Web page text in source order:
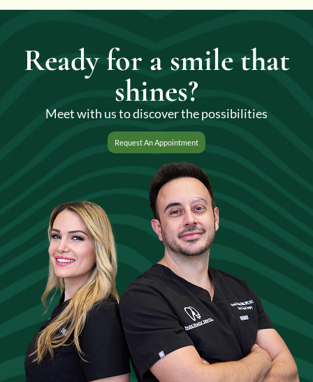
Ready for a smile that
shines?
Meet with us to discover the possibilities
Request An Appointment